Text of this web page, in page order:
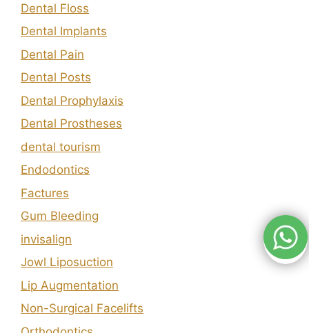
Dental Floss
Dental Implants
Dental Pain
Dental Posts
Dental Prophylaxis
Dental Prostheses
dental tourism
Endodontics
Factures
Gum Bleeding
invisalign
Jowl Liposuction
Lip Augmentation
Non-Surgical Facelifts